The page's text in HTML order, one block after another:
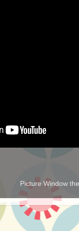
Picture Window